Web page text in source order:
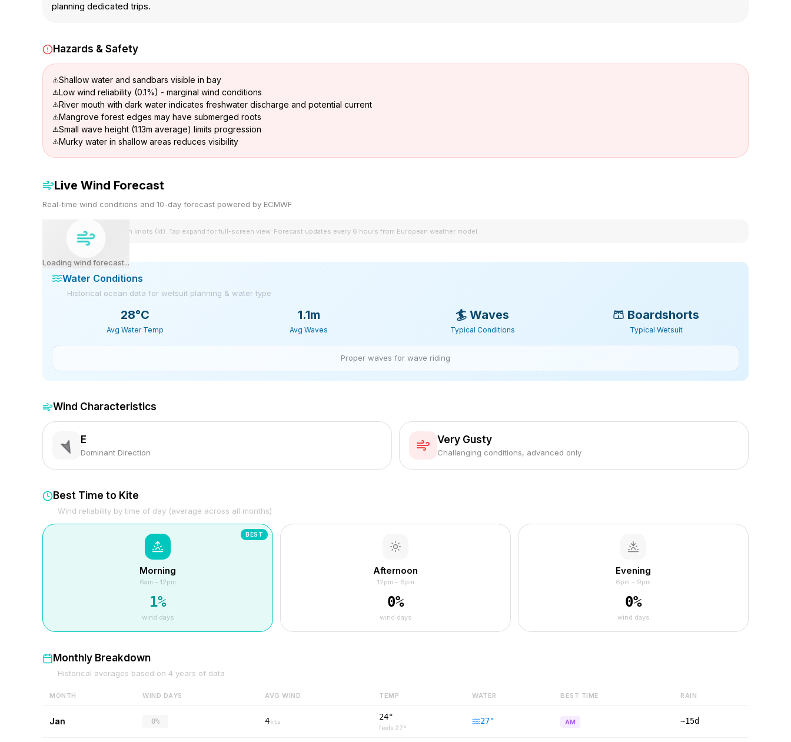
planning dedicated trips.
Hazards & Safety
Shallow water and sandbars visible in bay
Low wind reliability (0.1%) - marginal wind conditions
River mouth with dark water indicates freshwater discharge and potential current
Mangrove forest edges may have submerged roots
Small wave height (1.13m average) limits progression
Murky water in shallow areas reduces visibility
Live Wind Forecast
Real-time wind conditions and 10-day forecast powered by ECMWF
Loading wind forecast...
Wind speeds shown in knots (kt). Tap expand for full-screen view. Forecast updates every 6 hours from European weather model.
Water Conditions
Historical ocean data for wetsuit planning & water type
28°C
Avg Water Temp
1.1m
Avg Waves
🏄 Waves
Typical Conditions
🩳 Boardshorts
Typical Wetsuit
Proper waves for wave riding
Wind Characteristics
E
Dominant Direction
Very Gusty
Challenging conditions, advanced only
Best Time to Kite
Wind reliability by time of day (average across all months)
BEST
Morning
6am – 12pm
1%
wind days
Afternoon
12pm – 6pm
0%
wind days
Evening
6pm – 9pm
0%
wind days
Monthly Breakdown
Historical averages based on 4 years of data
MONTH WIND DAYS AVG WIND TEMP WATER BEST TIME RAIN
Jan 0% 4 kts
24°
feels 27°
27° AM ~15d